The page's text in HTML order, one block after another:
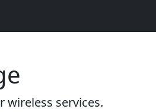
wireless services.